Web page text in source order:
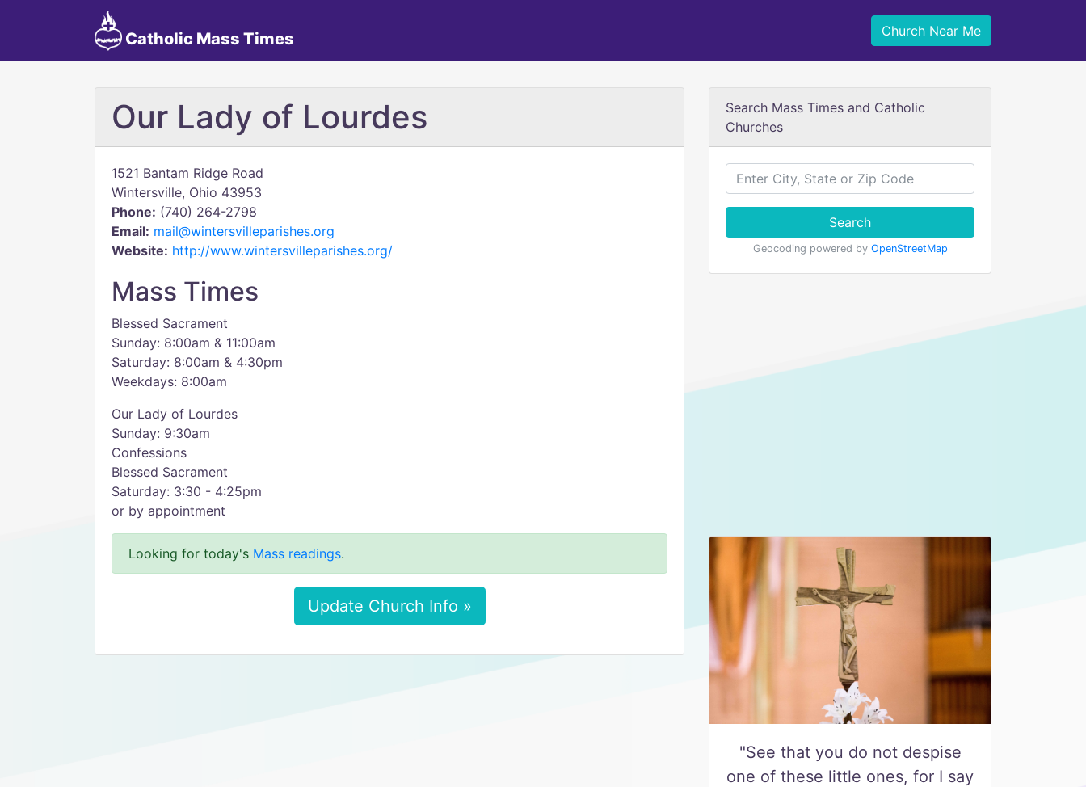
Catholic Mass Times Church Near Me
Our Lady of Lourdes
1521 Bantam Ridge Road
Wintersville, Ohio 43953
Phone: (740) 264-2798
Email: mail@wintersvilleparishes.org
Website: http://www.wintersvilleparishes.org/
Mass Times
Blessed Sacrament
Sunday: 8:00am & 11:00am
Saturday: 8:00am & 4:30pm
Weekdays: 8:00am
Our Lady of Lourdes
Sunday: 9:30am
Confessions
Blessed Sacrament
Saturday: 3:30 - 4:25pm
or by appointment
Looking for today's Mass readings.
Update Church Info »
Search Mass Times and Catholic
Churches
Search
Geocoding powered by OpenStreetMap
"See that you do not despise
one of these little ones, for I say